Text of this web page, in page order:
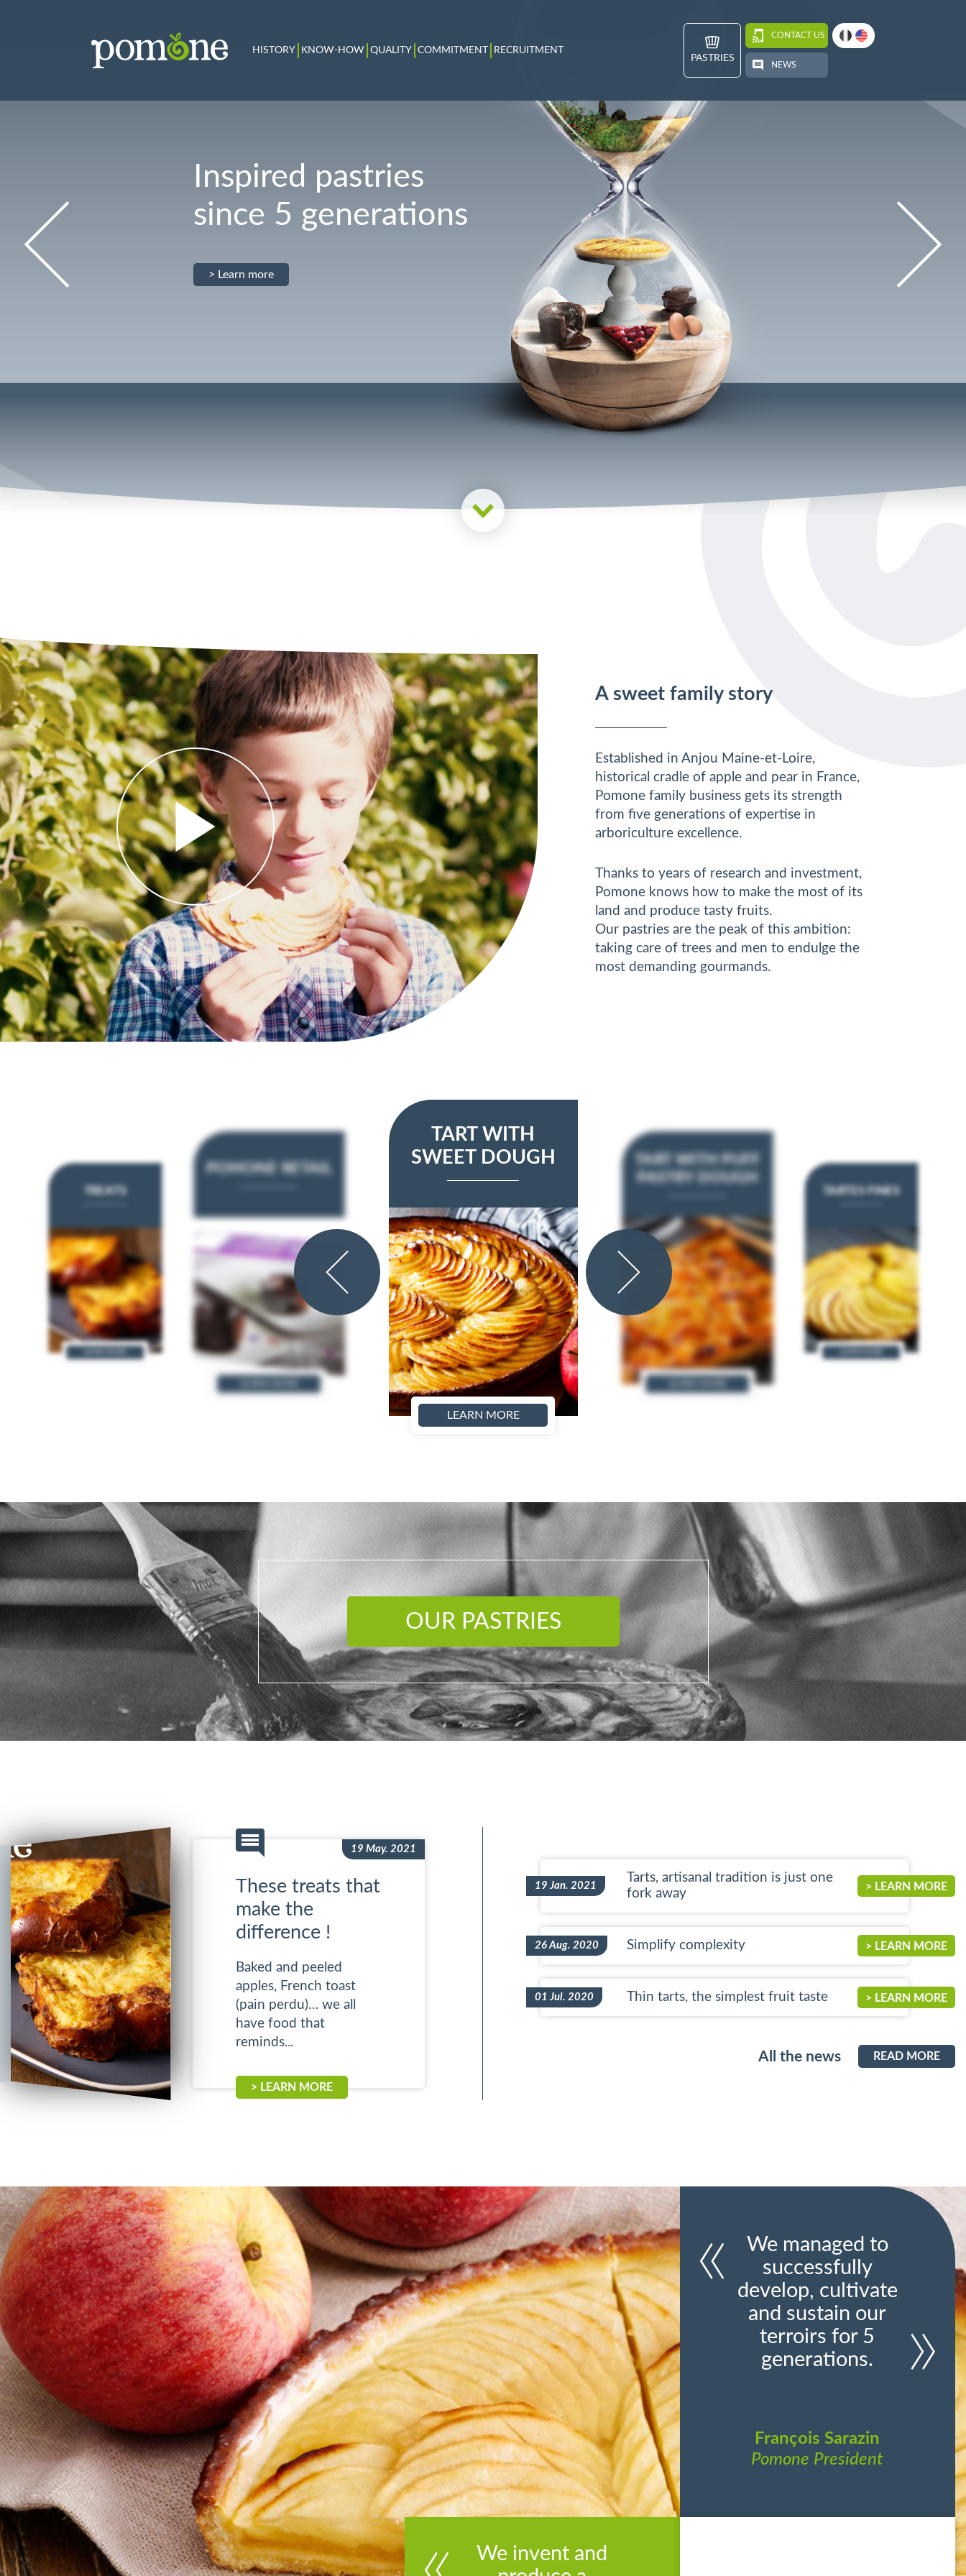
HISTORY KNOW-HOW QUALITY COMMITMENT
RECRUITMENT
PASTRIES
CONTACT US
NEWS
Inspired pastries
since 5 generations
> Learn more
A sweet family story
Established in Anjou Maine-et-Loire,
historical cradle of apple and pear in France,
Pomone family business gets its strength
from five generations of expertise in
arboriculture excellence.
Thanks to years of research and investment,
Pomone knows how to make the most of its
land and produce tasty fruits.
Our pastries are the peak of this ambition:
taking care of trees and men to endulge the
most demanding gourmands.
TREATS
POMONE RETAIL
TART WITH
SWEET DOUGH
LEARN MORE
TART WITH PUFF
PASTRY DOUGH
TARTES FINES
OUR PASTRIES
19 May. 2021
These treats that
make the
difference !
Baked and peeled
apples, French toast
(pain perdu)… we all
have food that
reminds...
> LEARN MORE
Tarts, artisanal tradition is just one
fork away
19 Jan. 2021 > LEARN MORE
Simplify complexity
26 Aug. 2020 > LEARN MORE
Thin tarts, the simplest fruit taste
01 Jul. 2020 > LEARN MORE
All the news READ MORE
We managed to
successfully
develop, cultivate
and sustain our
terroirs for 5
generations.
François Sarazin
Pomone President
We invent and